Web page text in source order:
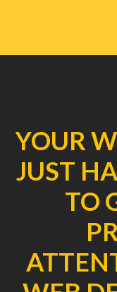
YOUR
JUST
TO